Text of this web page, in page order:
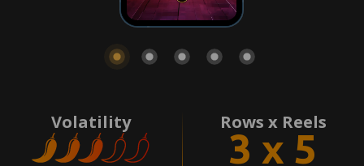
Volatility Rows x Reels
3 x 5